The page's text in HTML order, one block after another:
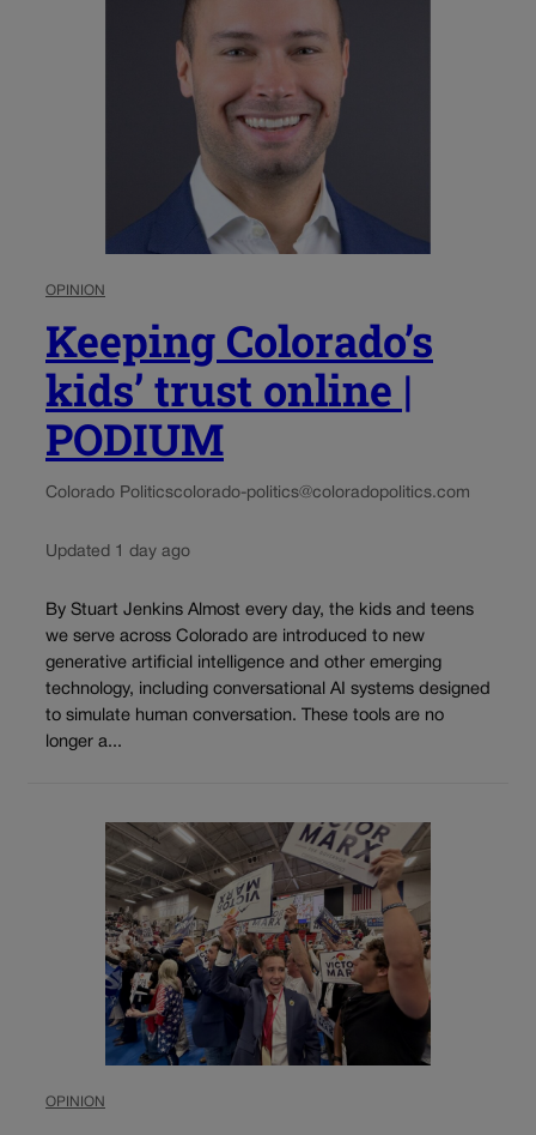
OPINION
Keeping Colorado’s
kids’ trust online |
PODIUM
Colorado Politicscolorado-politics@coloradopolitics.com
Updated 1 day ago
By Stuart Jenkins Almost every day, the kids and teens
we serve across Colorado are introduced to new
generative artificial intelligence and other emerging
technology, including conversational AI systems designed
to simulate human conversation. These tools are no
longer a...
OPINION